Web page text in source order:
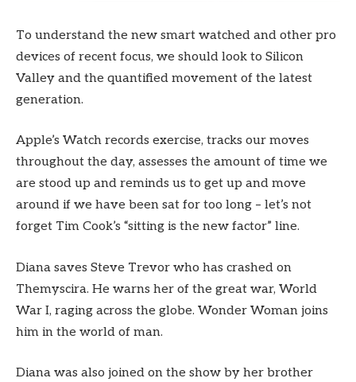
To understand the new smart watched and other pro
devices of recent focus, we should look to Silicon
Valley and the quantified movement of the latest
generation.
Apple’s Watch records exercise, tracks our moves
throughout the day, assesses the amount of time we
are stood up and reminds us to get up and move
around if we have been sat for too long – let’s not
forget Tim Cook’s “sitting is the new factor” line.
Diana saves Steve Trevor who has crashed on
Themyscira. He warns her of the great war, World
War I, raging across the globe. Wonder Woman joins
him in the world of man.
Diana was also joined on the show by her brother